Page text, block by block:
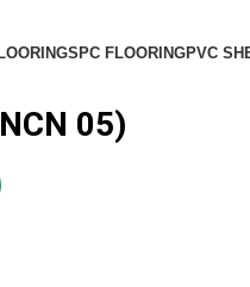
SPC FLOORINGPVC
05)